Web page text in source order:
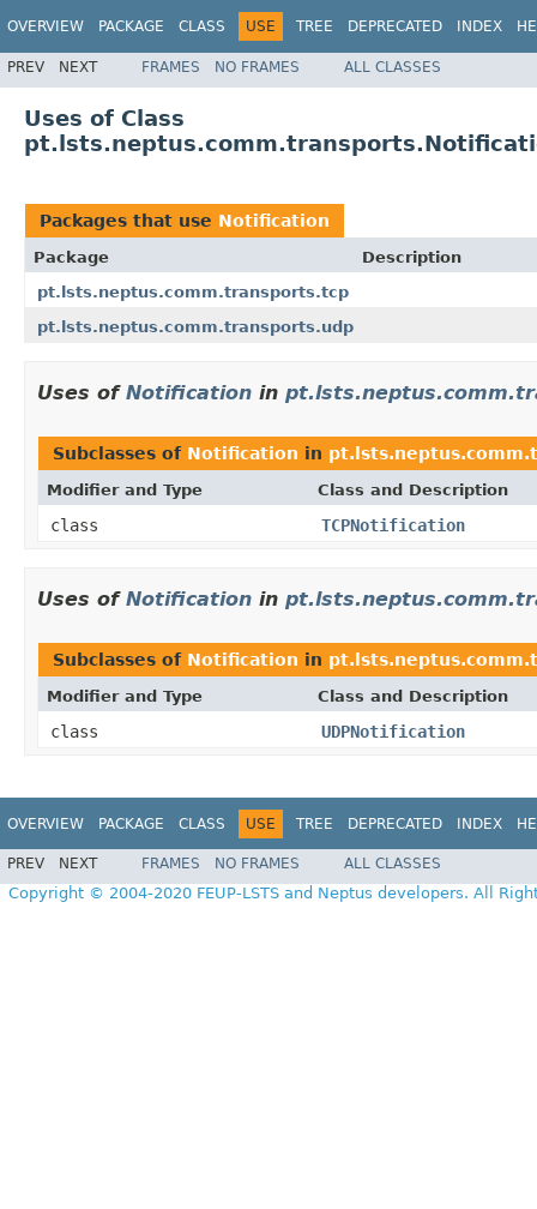
OVERVIEW PACKAGE CLASS USE TREE DEPRECATED INDEX
PREV NEXT FRAMES NO FRAMES ALL CLASSES
Uses of Class
Packages that use Notification
Package
Description
pt.lsts.neptus.comm.transports.tcp
pt.lsts.neptus.comm.transports.udp
Uses of Notification in
Subclasses of Notification in
Modifier and Type Class and Description
class TCPNotification
Uses of Notification in
Subclasses of Notification in
Modifier and Type Class and Description
class UDPNotification
OVERVIEW PACKAGE CLASS USE TREE DEPRECATED INDEX
PREV NEXT FRAMES NO FRAMES ALL CLASSES
Copyright © 2004-2020 FEUP-LSTS and Neptus developers. All